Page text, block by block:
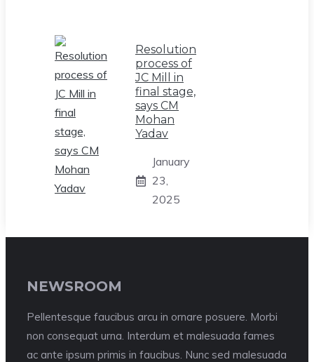
Resolution
process of
JC Mill in
final stage,
says CM
Mohan
Yadav
January
23,
2025
NEWSROOM
Pellentesque faucibus arcu in ornare posuere. Morbi
non consequat urna. Interdum et malesuada fames
ac ante ipsum primis in faucibus. Nunc sed malesuada